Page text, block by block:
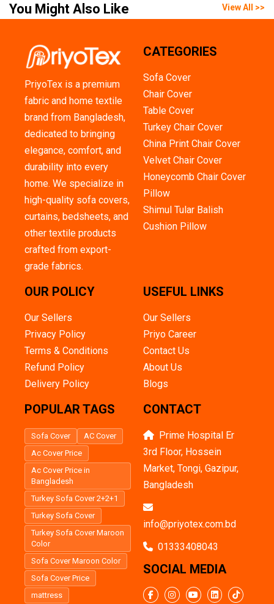
View All >>
You Might Also Like
PriyoTex is a premium
fabric and home textile
brand from Bangladesh,
dedicated to bringing
elegance, comfort, and
durability into every
home. We specialize in
high-quality sofa covers,
curtains, bedsheets, and
other textile products
crafted from export-
grade fabrics.
CATEGORIES
Sofa Cover
Chair Cover
Table Cover
Turkey Chair Cover
China Print Chair Cover
Velvet Chair Cover
Honeycomb Chair Cover
Pillow
Shimul Tular Balish
Cushion Pillow
OUR POLICY
Our Sellers
Privacy Policy
Terms & Conditions
Refund Policy
Delivery Policy
USEFUL LINKS
Our Sellers
Priyo Career
Contact Us
About Us
Blogs
POPULAR TAGS
Sofa Cover
AC Cover
Ac Cover Price
Ac Cover Price in
Bangladesh
Turkey Sofa Cover 2+2+1
Turkey Sofa Cover
Turkey Sofa Cover Maroon
Color
Sofa Cover Maroon Color
Sofa Cover Price
mattress
CONTACT
Prime Hospital Er
3rd Floor, Hossein
Market, Tongi, Gazipur,
Bangladesh
info@priyotex.com.bd
01333408043
SOCIAL MEDIA